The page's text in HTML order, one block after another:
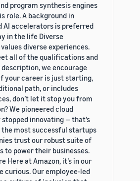
program synthesis engines
role. A background in
AI accelerators is preferred
in the life Diverse
diverse experiences.
all of the qualifications and
we encourage
your career is just starting,
path, or includes
don’t let it stop you from
We pioneered cloud
innovating — that’s
most successful startups
trust our robust suite of
to power their businesses.
Here at Amazon, it’s in our
curious. Our employee-led